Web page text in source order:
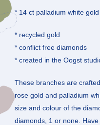
* 14 ct palladium white
* recycled gold
* conflict free diamonds
* created in the Oogst
These branches are
rose gold and palladium
size and colour of the
diamonds, 1 or none.